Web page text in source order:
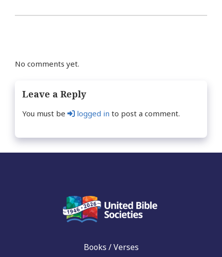
No comments yet.
Leave a Reply
You must be logged in to post a comment.
Books / Verses